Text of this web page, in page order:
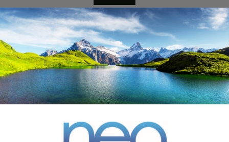
Skip
to
content